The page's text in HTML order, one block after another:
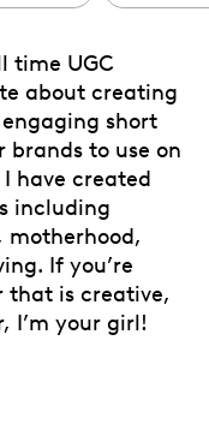
time UGC
about creating
short
brands to use on
have created
including
motherhood,
If you’re
that is creative,
I’m your girl!